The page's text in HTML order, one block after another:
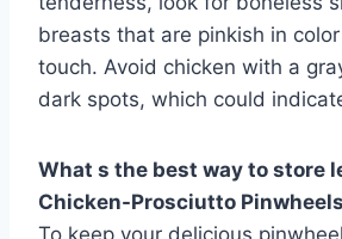
breasts that are pinkish in
touch. Avoid chicken with a
dark spots, which could
What s the best way to store
Chicken-Prosciutto